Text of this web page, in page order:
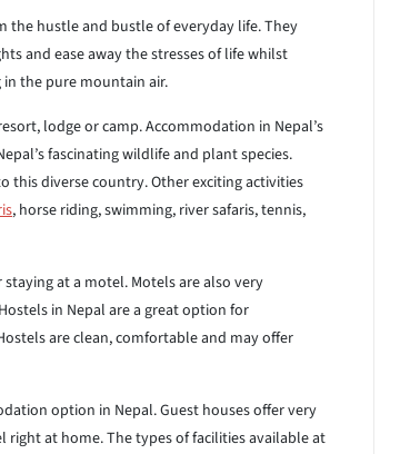
the hustle and bustle of everyday life. They
and ease away the stresses of life whilst
the pure mountain air.
lodge or camp. Accommodation in Nepal’s
fascinating wildlife and plant species.
this diverse country. Other exciting activities
, horse riding, swimming, river safaris, tennis,
at a motel. Motels are also very
in Nepal are a great option for
are clean, comfortable and may offer
option in Nepal. Guest houses offer very
at home. The types of facilities available at